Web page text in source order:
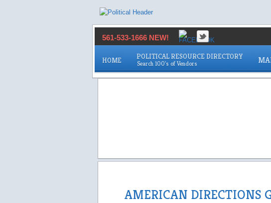
561-533-1666 NEW!
HOME POLITICAL RESOURCE DIRECTORY
AMERICAN DIRECTIONS